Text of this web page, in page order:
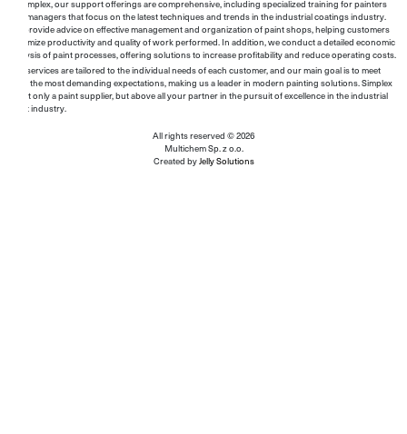
At Simplex, our support offerings are comprehensive, including specialized training for painters
and managers that focus on the latest techniques and trends in the industrial coatings industry.
We provide advice on effective management and organization of paint shops, helping customers
maximize productivity and quality of work performed. In addition, we conduct a detailed economic
analysis of paint processes, offering solutions to increase profitability and reduce operating costs.
Our services are tailored to the individual needs of each customer, and our main goal is to meet
even the most demanding expectations, making us a leader in modern painting solutions. Simplex
is not only a paint supplier, but above all your partner in the pursuit of excellence in the industrial
paint industry.
All rights reserved © 2026
Multichem Sp. z o.o.
Created byJelly Solutions